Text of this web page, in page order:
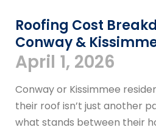
Roofing Cost
Conway &
April 1, 2026
Conway or Kissimmee
their roof isn’t just another
what stands between their